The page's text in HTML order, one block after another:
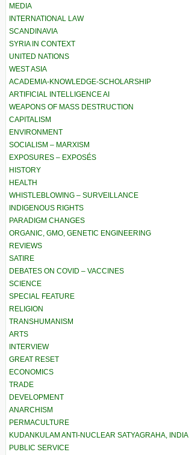
MEDIA
INTERNATIONAL LAW
SCANDINAVIA
SYRIA IN CONTEXT
UNITED NATIONS
WEST ASIA
ACADEMIA-KNOWLEDGE-SCHOLARSHIP
ARTIFICIAL INTELLIGENCE AI
WEAPONS OF MASS DESTRUCTION
CAPITALISM
ENVIRONMENT
SOCIALISM – MARXISM
EXPOSURES – EXPOSÉS
HISTORY
HEALTH
WHISTLEBLOWING – SURVEILLANCE
INDIGENOUS RIGHTS
PARADIGM CHANGES
ORGANIC, GMO, GENETIC ENGINEERING
REVIEWS
SATIRE
DEBATES ON COVID – VACCINES
SCIENCE
SPECIAL FEATURE
RELIGION
TRANSHUMANISM
ARTS
INTERVIEW
GREAT RESET
ECONOMICS
TRADE
DEVELOPMENT
ANARCHISM
PERMACULTURE
KUDANKULAM ANTI-NUCLEAR SATYAGRAHA, INDIA
PUBLIC SERVICE